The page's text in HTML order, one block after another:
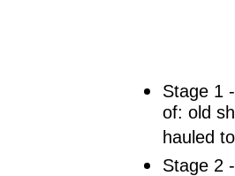
Stage 1
of: old
hauled
Stage 2